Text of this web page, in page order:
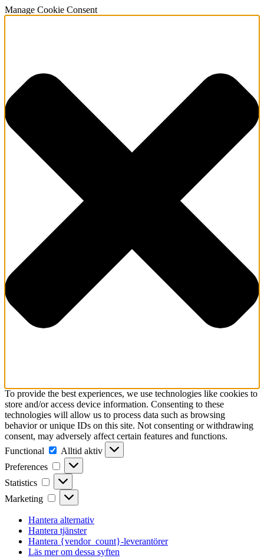
Manage Cookie Consent
To provide the best experiences, we use technologies like cookies to
store and/or access device information. Consenting to these
technologies will allow us to process data such as browsing
behavior or unique IDs on this site. Not consenting or withdrawing
consent, may adversely affect certain features and functions.
Functional
Functional
Alltid aktiv
Preferences
Preferences
Statistics Statistics
Marketing Marketing
Hantera alternativ
Hantera tjänster
Hantera {vendor_count}-leverantörer
Läs mer om dessa syften